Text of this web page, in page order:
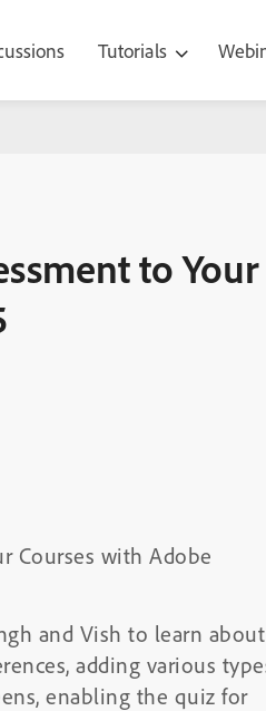
Tutorials
with Adobe Captivate 5
to Your
Courses with Adobe
and Vish to learn about
adding various
enabling the quiz for